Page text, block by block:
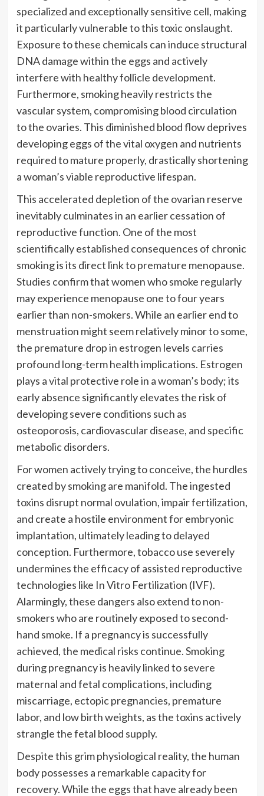
specialized and exceptionally sensitive cell, making
it particularly vulnerable to this toxic onslaught.
Exposure to these chemicals can induce structural
DNA damage within the eggs and actively
interfere with healthy follicle development.
Furthermore, smoking heavily restricts the
vascular system, compromising blood circulation
to the ovaries. This diminished blood flow deprives
developing eggs of the vital oxygen and nutrients
required to mature properly, drastically shortening
a woman’s viable reproductive lifespan.
This accelerated depletion of the ovarian reserve
inevitably culminates in an earlier cessation of
reproductive function. One of the most
scientifically established consequences of chronic
smoking is its direct link to premature menopause.
Studies confirm that women who smoke regularly
may experience menopause one to four years
earlier than non-smokers. While an earlier end to
menstruation might seem relatively minor to some,
the premature drop in estrogen levels carries
profound long-term health implications. Estrogen
plays a vital protective role in a woman’s body; its
early absence significantly elevates the risk of
developing severe conditions such as
osteoporosis, cardiovascular disease, and specific
metabolic disorders.
For women actively trying to conceive, the hurdles
created by smoking are manifold. The ingested
toxins disrupt normal ovulation, impair fertilization,
and create a hostile environment for embryonic
implantation, ultimately leading to delayed
conception. Furthermore, tobacco use severely
undermines the efficacy of assisted reproductive
technologies like In Vitro Fertilization (IVF).
Alarmingly, these dangers also extend to non-
smokers who are routinely exposed to second-
hand smoke. If a pregnancy is successfully
achieved, the medical risks continue. Smoking
during pregnancy is heavily linked to severe
maternal and fetal complications, including
miscarriage, ectopic pregnancies, premature
labor, and low birth weights, as the toxins actively
strangle the fetal blood supply.
Despite this grim physiological reality, the human
body possesses a remarkable capacity for
recovery. While the eggs that have already been